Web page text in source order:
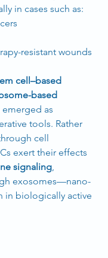
in cases such as:
resistant wounds
cell–based
based
emerged as
tools. Rather
cell
exert their effects
signaling,
exosomes—nano-
in biologically active